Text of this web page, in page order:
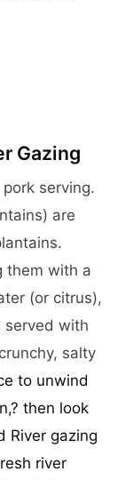
Gazing
serving.
are
them with a
(or citrus),
served with
salty
to unwind
then look
River gazing
river